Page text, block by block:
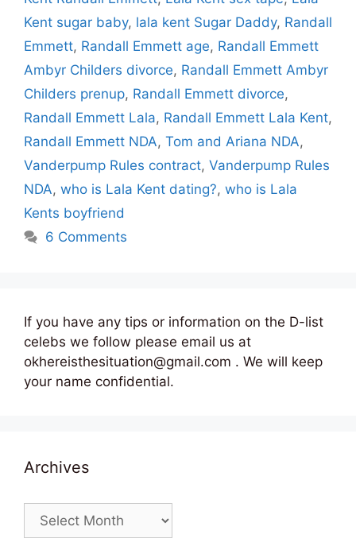
Kent sugar baby, lala kent Sugar Daddy, Randall
Emmett, Randall Emmett age, Randall Emmett
Ambyr Childers divorce, Randall Emmett Ambyr
Childers prenup, Randall Emmett divorce,
Randall Emmett Lala, Randall Emmett Lala Kent,
Randall Emmett NDA, Tom and Ariana NDA,
Vanderpump Rules contract, Vanderpump Rules
NDA, who is Lala Kent dating?, who is Lala
Kents boyfriend
6 Comments
If you have any tips or information on the D-list
celebs we follow please email us at
okhereisthesituation@gmail.com . We will keep
your name confidential.
Archives
Archives